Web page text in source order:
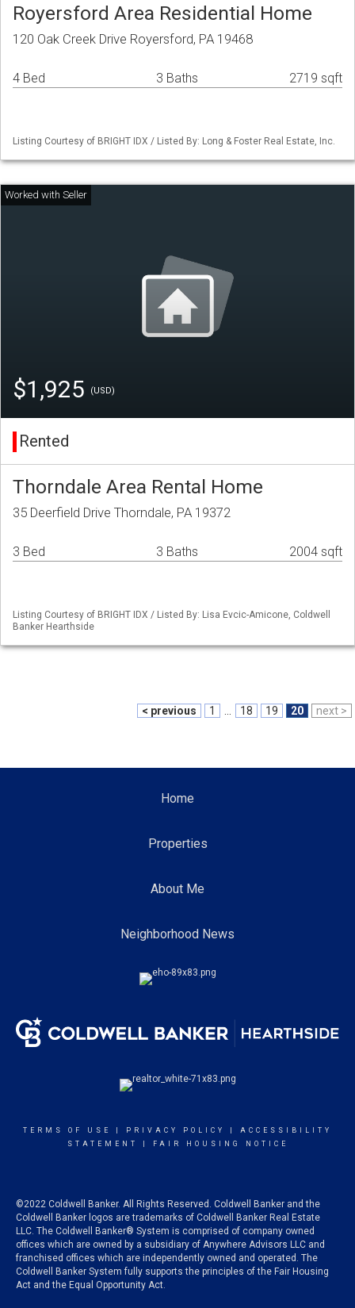
Royersford Area Residential Home
120 Oak Creek Drive Royersford, PA 19468
4 Bed 3 Baths 2719 sqft
Listing Courtesy of BRIGHT IDX / Listed By: Long & Foster Real Estate, Inc.
$1,925 (USD)
Rented
Thorndale Area Rental Home
35 Deerfield Drive Thorndale, PA 19372
3 Bed 3 Baths 2004 sqft
Listing Courtesy of BRIGHT IDX / Listed By: Lisa Evcic-Amicone, Coldwell
Banker Hearthside
< previous 1 18 19 20 next >
Home
Properties
About Me
Neighborhood News
TERMS OF USE PRIVACY POLICY
ACCESSIBILITY
STATEMENT
FAIR HOUSING NOTICE
©2022 Coldwell Banker. All Rights Reserved. Coldwell Banker and the
Coldwell Banker logos are trademarks of Coldwell Banker Real Estate
LLC. The Coldwell Banker® System is comprised of company owned
offices which are owned by a subsidiary of Anywhere Advisors LLC and
franchised offices which are independently owned and operated. The
Coldwell Banker System fully supports the principles of the Fair Housing
Act and the Equal Opportunity Act.